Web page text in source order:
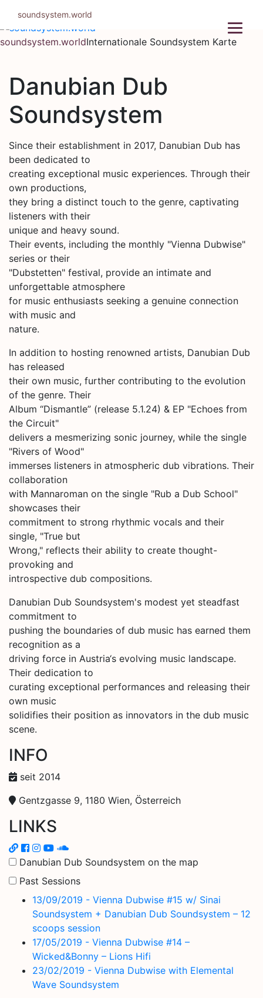
Inhalt
springen
soundsystem.worldInternationale Soundsystem Karte
Danubian Dub
Soundsystem
Since their establishment in 2017, Danubian Dub has
been dedicated to
creating exceptional music experiences. Through their
own productions,
they bring a distinct touch to the genre, captivating
listeners with their
unique and heavy sound.
Their events, including the monthly "Vienna Dubwise"
series or their
"Dubstetten" festival, provide an intimate and
unforgettable atmosphere
for music enthusiasts seeking a genuine connection
with music and
nature.
In addition to hosting renowned artists, Danubian Dub
has released
their own music, further contributing to the evolution
of the genre. Their
Album “Dismantle” (release 5.1.24) & EP "Echoes from
the Circuit"
delivers a mesmerizing sonic journey, while the single
"Rivers of Wood"
immerses listeners in atmospheric dub vibrations. Their
collaboration
with Mannaroman on the single "Rub a Dub School"
showcases their
commitment to strong rhythmic vocals and their
single, "True but
Wrong," reflects their ability to create thought-
provoking and
introspective dub compositions.
Danubian Dub Soundsystem's modest yet steadfast
commitment to
pushing the boundaries of dub music has earned them
recognition as a
driving force in Austria‘s evolving music landscape.
Their dedication to
curating exceptional performances and releasing their
own music
solidifies their position as innovators in the dub music
scene.
INFO
seit 2014
Gentzgasse 9, 1180 Wien, Österreich
LINKS
Danubian Dub Soundsystem on the map
Past Sessions
13/09/2019 - Vienna Dubwise #15 w/ Sinai
Soundsystem + Danubian Dub Soundsystem – 12
scoops session
17/05/2019 - Vienna Dubwise #14 –
Wicked&Bonny – Lions Hifi
23/02/2019 - Vienna Dubwise with Elemental
Wave Soundsystem
soundsystem.world